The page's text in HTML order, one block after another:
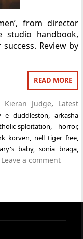
from director
studio handbook,
Review by
READ MORE
Kieran Judge, Latest
e duddleston, arkasha
sploitation, horror,
korven, nell tiger free,
baby, sonia braga,
Leave a comment